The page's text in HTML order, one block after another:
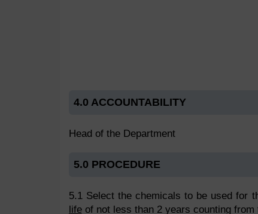
4.0 ACCOUNTABILITY
Head of the Department
5.0 PROCEDURE
5.1 Select the chemicals to be used for
lifeof not less than 2 years counting from